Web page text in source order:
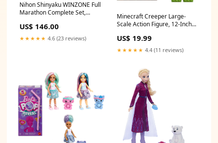
Nihon Shinyaku WINZONE Full
Marathon Complete Set,
Flavored Marathon
Supplement Food, Energy Gel,
Energy Supply, Energy Supply,
US$ 146.00
★★★★★ 4.6 (23 reviews)
Minecraft Creeper Large-
Scale Action Figure, 12-Inch
By The Movie Preschool
Games
US$ 19.99
★★★★★ 4.4 (11 reviews)